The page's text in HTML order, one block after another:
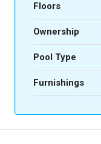
Floors
Ownership
Pool Type
Furnishings